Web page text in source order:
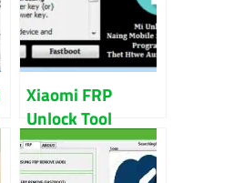
Xiaomi FRP
Unlock Tool
Download Latest
Version 2023